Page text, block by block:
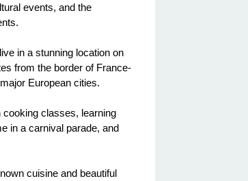
events, and the
in a stunning location on
from the border of France-
European cities.
cooking classes, learning
in a carnival parade, and
cuisine and beautiful